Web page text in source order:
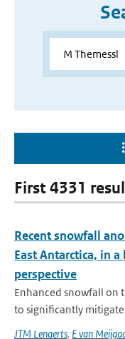
First 4331
Recent snowfall
East Antarctica, in
perspective
Enhanced snowfall on
to significantly
JTM Lenaerts, E van